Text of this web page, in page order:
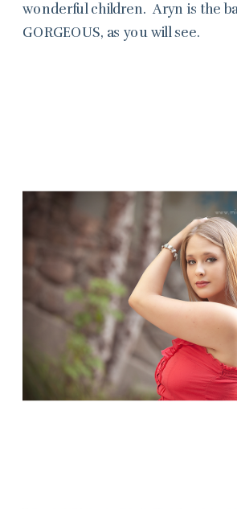
wonderful children. Aryn is the
GORGEOUS, as you will see.